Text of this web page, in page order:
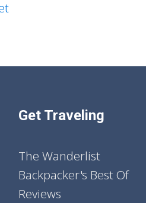
Get Traveling
The Wanderlist
Backpacker's Best Of
Reviews